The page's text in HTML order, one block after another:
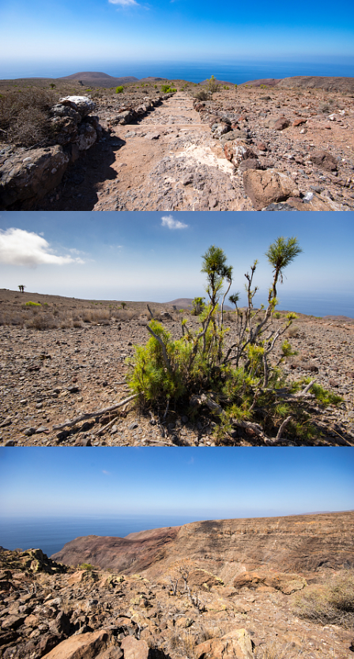
© 2026team-deepflights.de